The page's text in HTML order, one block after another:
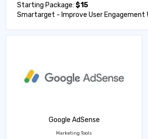
Starting Package: $15
Smartarget - Improve User Engagement
Google AdSense
Marketing Tools